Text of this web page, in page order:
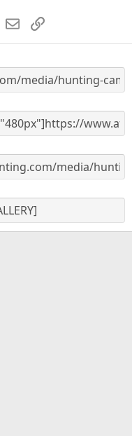
s
WhatsApp
EmailLink